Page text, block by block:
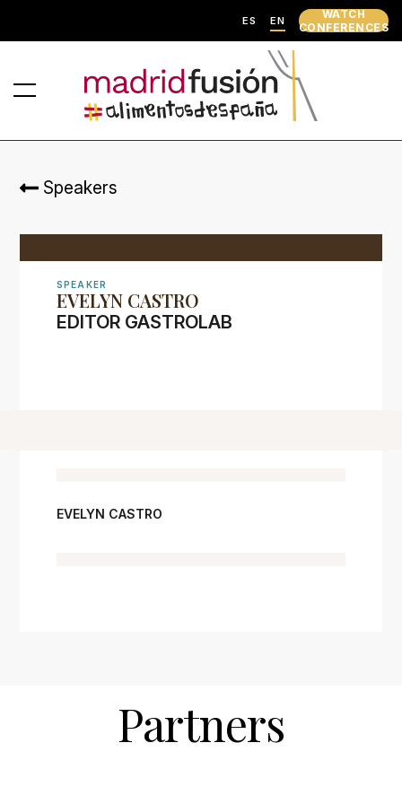
ES EN
WATCH
CONFERENCES
Speakers
SPEAKER
EVELYN CASTRO
EDITOR GASTROLAB
EVELYN CASTRO
Partners